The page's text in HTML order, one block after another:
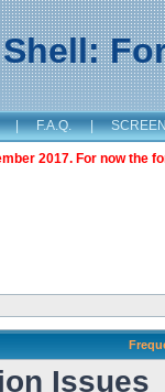
| F.A.Q. |
2017. For now the
Issues